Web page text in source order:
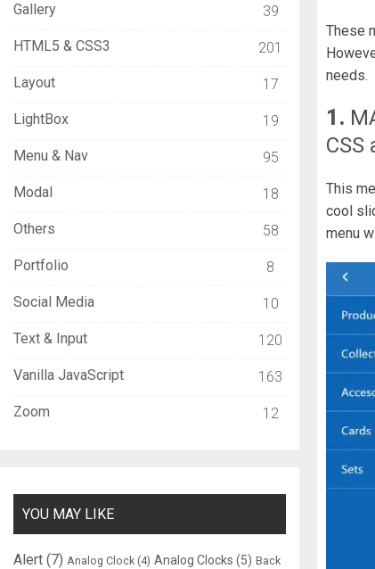
These
needs.
1.
CSS
This
cool
menu
Gallery 39
HTML5 & CSS3 201
Layout 17
LightBox 19
Menu & Nav 95
Modal 18
Others 58
Portfolio 8
Social Media 10
Text & Input 120
Vanilla JavaScript 163
Zoom 12
YOU MAY LIKE
Alert (7) Analog Clock (4) Analog Clocks (5) Back